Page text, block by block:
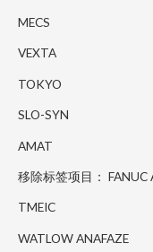
MECS
VEXTA
TOKYO
SLO-SYN
AMAT
移除标签项目：
TMEIC
WATLOW ANAFAZE